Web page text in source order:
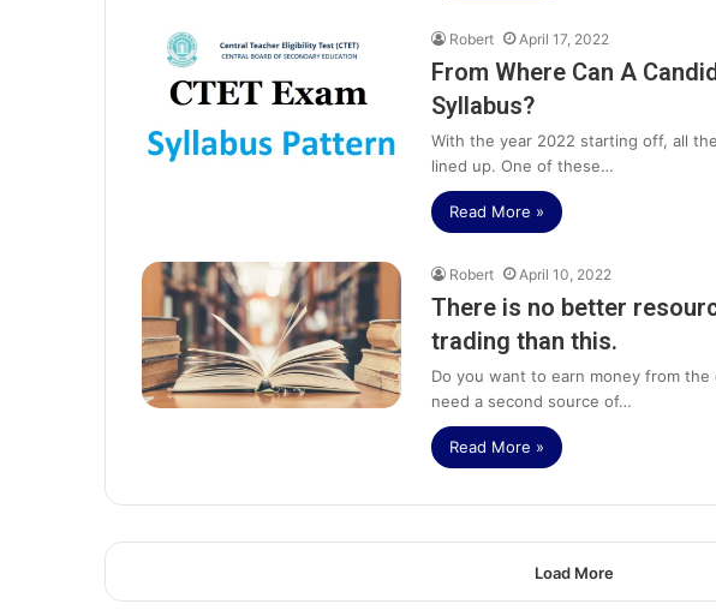
Robert April 17, 2022
From Where Can A
Syllabus?
With the year 2022 starting off, all
lined up. One of these…
Read More »
Robert April 10, 2022
There is no better
trading than this.
Do you want to earn money from
need a second source of…
Read More »
Load More